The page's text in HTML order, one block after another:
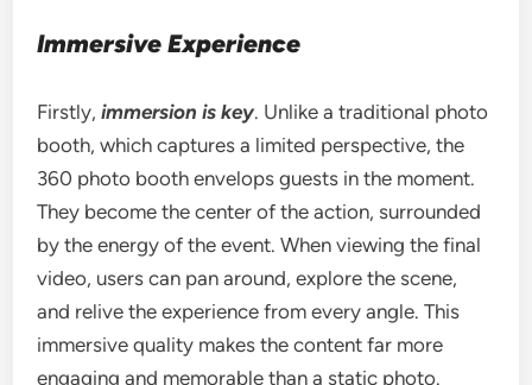
Immersive Experience
Firstly,immersion is key. Unlike a traditional photo
booth, which captures a limited perspective, the
360 photo booth envelops guests in the moment.
They become the center of the action, surrounded
by the energy of the event. When viewing the final
video, users can pan around, explore the scene,
and relive the experience from every angle. This
immersive quality makes the content far more
engaging and memorable than a static photo.